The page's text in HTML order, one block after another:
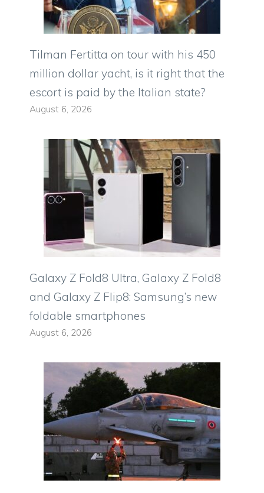
Tilman Fertitta on tour with his 450
million dollar yacht, is it right that the
escort is paid by the Italian state?
August 6, 2026
Galaxy Z Fold8 Ultra, Galaxy Z Fold8
and Galaxy Z Flip8: Samsung’s new
foldable smartphones
August 6, 2026